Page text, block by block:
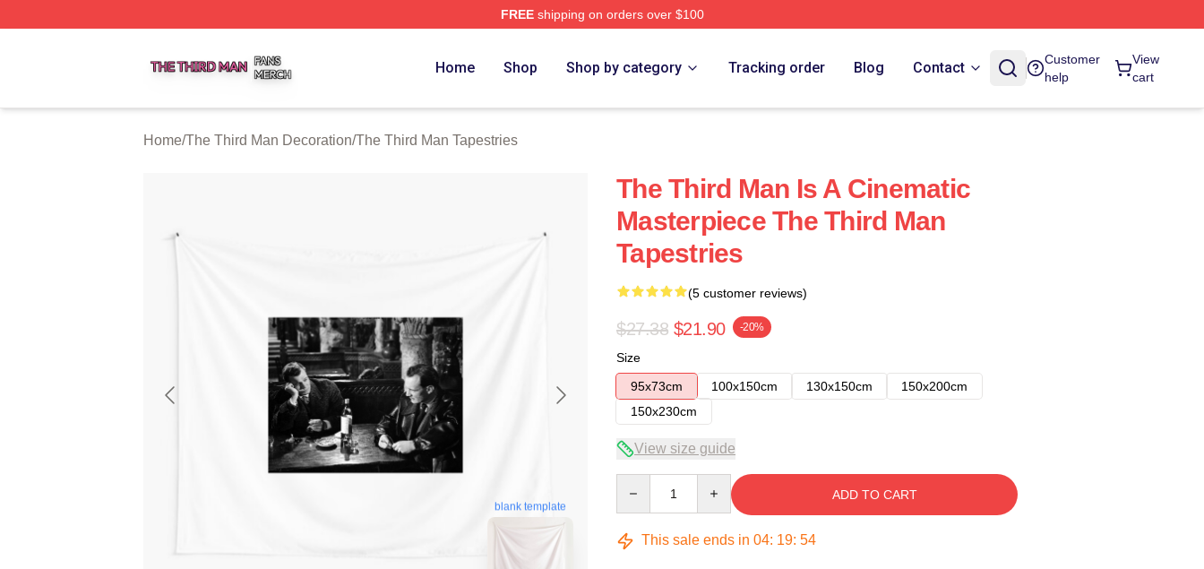
FREEshipping on orders over $100
Home Shop Shop by category Tracking order Blog Contact
Customer
help
View
cart
Home/The Third Man Decoration/The Third Man Tapestries
blank template
The Third Man Is A Cinematic
Masterpiece The Third Man
Tapestries
(5 customer reviews)
$27.38 $21.90 -20%
Size
95x73cm
100x150cm 130x150cm
150x200cm
150x230cm
View size guide
ADD TO CART
This sale ends in 04: 19: 53